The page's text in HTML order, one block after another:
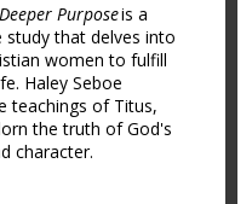
Purposeis a
that delves into
women to fulfill
Haley Seboe
teachings of Titus,
the truth of God's
character.